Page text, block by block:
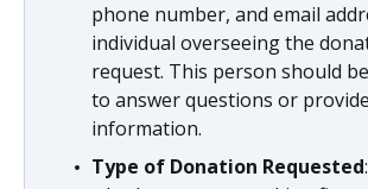
phone number, and email
individual overseeing the
request. This person should
to answer questions or
information.
Type of Donation Requested